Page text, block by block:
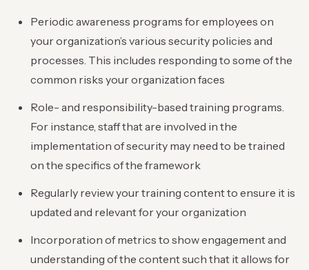
Periodic awareness programs for employees on
your organization’s various security policies and
processes. This includes responding to some of the
common risks your organization faces
Role- and responsibility-based training programs.
For instance, staff that are involved in the
implementation of security may need to be trained
on the specifics of the framework
Regularly review your training content to ensure it is
updated and relevant for your organization
Incorporation of metrics to show engagement and
understanding of the content such that it allows for